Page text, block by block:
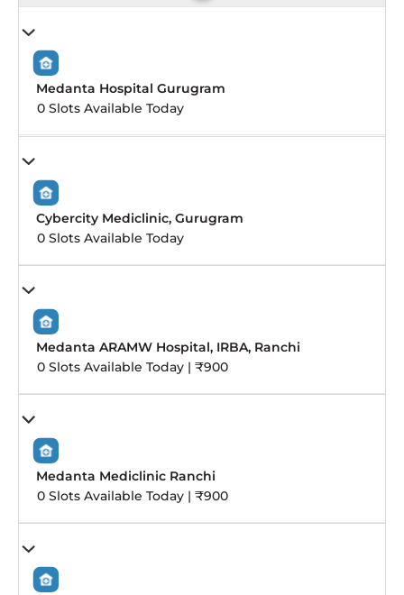
Medanta Hospital Gurugram
0 Slots Available Today
Cybercity Mediclinic, Gurugram
0 Slots Available Today
Medanta ARAMW Hospital, IRBA, Ranchi
0 Slots Available Today | ₹900
Medanta Mediclinic Ranchi
0 Slots Available Today | ₹900